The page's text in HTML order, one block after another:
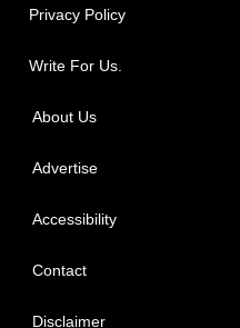
Privacy Policy
Write For Us.
About Us
Advertise
Accessibility
Contact
Disclaimer